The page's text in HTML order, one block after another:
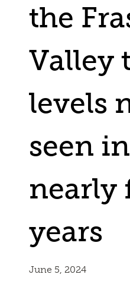
the
Valley
levels
seen in
nearly
years
June 5, 2024